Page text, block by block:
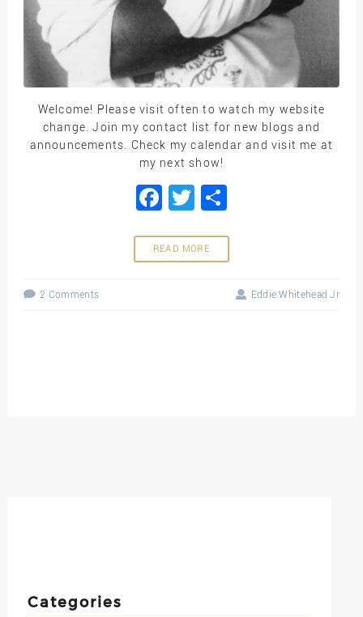
Welcome! Please visit often to watch my website
change. Join my contact list for new blogs and
announcements. Check my calendar and visit me at
my next show!
Facebook
Twitter
Share
READ MORE
2 Comments Eddie Whitehead Jr
Categories